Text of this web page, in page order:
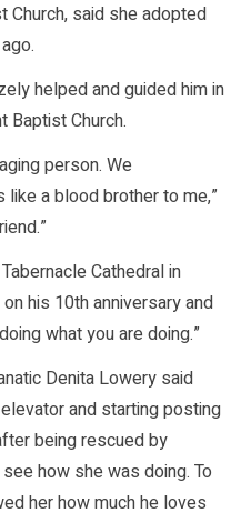
Church, said she adopted
helped and guided him in
Baptist Church.
person. We
like a blood brother to me,”
Cathedral in
his 10th anniversary and
what you are doing.”
Denita Lowery said
and starting posting
being rescued by
how she was doing. To
her how much he loves